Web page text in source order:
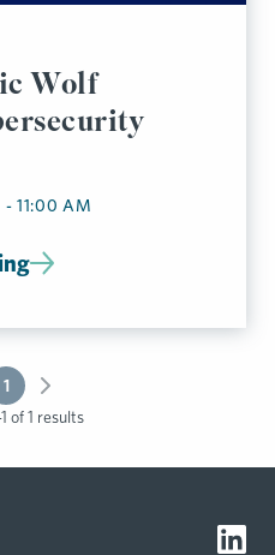
Wolf
11:00 AM
of 1 results
1